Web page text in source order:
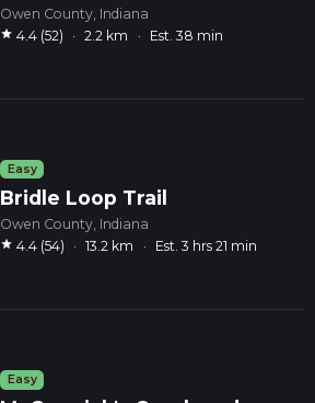
Owen County, Indiana
star 4.4 (52) · 2.2 km · Est. 38 min
Easy
Bridle Loop Trail
Owen County, Indiana
star 4.4 (54) · 13.2 km · Est. 3 hrs 21 min
Easy